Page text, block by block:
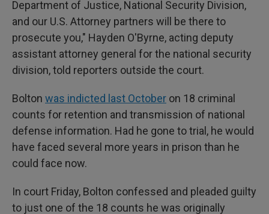
Department of Justice, National Security Division,
and our U.S. Attorney partners will be there to
prosecute you," Hayden O'Byrne, acting deputy
assistant attorney general for the national security
division, told reporters outside the court.
Bolton was indicted last October on 18 criminal
counts for retention and transmission of national
defense information. Had he gone to trial, he would
have faced several more years in prison than he
could face now.
In court Friday, Bolton confessed and pleaded guilty
to just one of the 18 counts he was originally